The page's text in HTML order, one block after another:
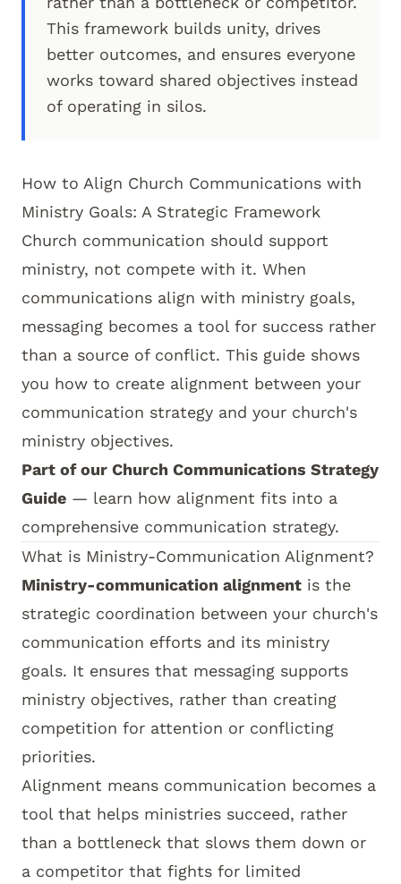
This framework builds unity, drives
better outcomes, and ensures everyone
works toward shared objectives instead
of operating in silos.
How to Align Church Communications with
Ministry Goals: A Strategic Framework
Church communication should support
ministry, not compete with it. When
communications align with ministry goals,
messaging becomes a tool for success rather
than a source of conflict. This guide shows
you how to create alignment between your
communication strategy and your church's
ministry objectives.
Part of our Church Communications Strategy
Guide — learn how alignment fits into a
comprehensive communication strategy.
What is Ministry-Communication Alignment?
Ministry-communication alignment is the
strategic coordination between your church's
communication efforts and its ministry
goals. It ensures that messaging supports
ministry objectives, rather than creating
competition for attention or conflicting
priorities.
Alignment means communication becomes a
tool that helps ministries succeed, rather
than a bottleneck that slows them down or
a competitor that fights for limited